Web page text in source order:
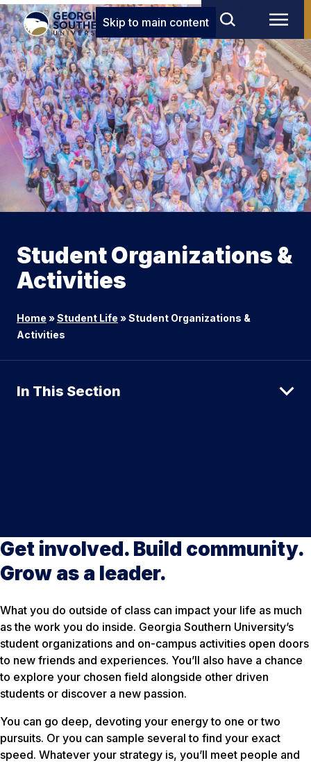
Skip to main content
Student Organizations &
Activities
Home »Student Life »Student Organizations &
Activities
In This Section
Get involved. Build community.
Grow as a leader.
What you do outside of class can impact your life as much
as the work you do inside. Georgia Southern University’s
student organizations and on-campus activities open doors
to new friends and experiences. You’ll also have a chance
to explore your chosen field alongside other driven
students or discover a new passion.
You can go deep, devoting your energy to one or two
pursuits. Or you can sample several to find your exact
speed. Whatever your strategy is, you’ll meet people and